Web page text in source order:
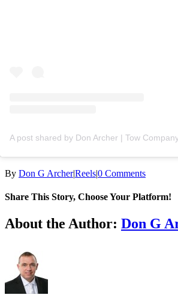
By Don G Archer|Reels|0 Comments
Share This Story, Choose Your Platform!
Facebook
X
LinkedIn
Telegram
Email
About the Author: Don G